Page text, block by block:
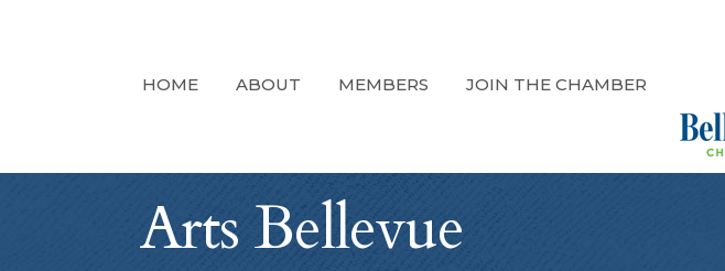
HOME ABOUT MEMBERS JOIN THE CHAMBER
Arts Bellevue